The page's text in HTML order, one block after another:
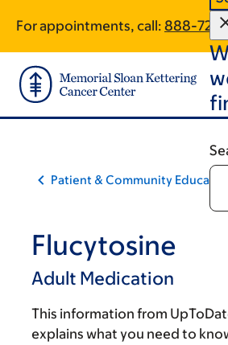
main
content
footer
For appointments, call: 888-
Patient & Community Education
Flucytosine
Adult Medication
This information from
explains what you need to